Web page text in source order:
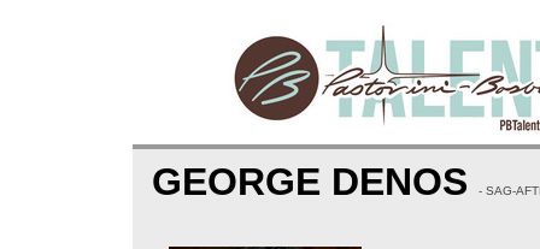
GEORGE DENOS - SAG-